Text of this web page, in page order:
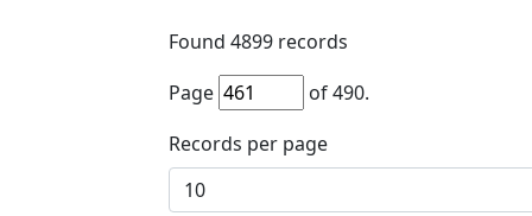
Found 4899 records
Page
of490.
Records per page